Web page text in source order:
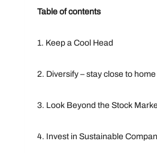
Table of contents
1. Keep a Cool Head
2. Diversify – stay close to home
3. Look Beyond the Stock
4. Invest in Sustainable